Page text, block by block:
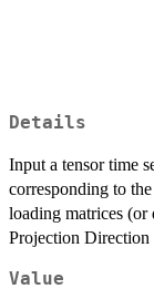
Details
Input a tensor time
corresponding to
loading matrices
Projection Direction
Value